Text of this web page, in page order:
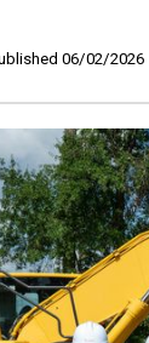
06/02/2026